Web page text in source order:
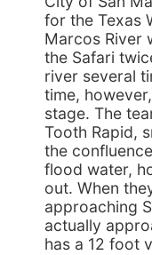
for the Texas
Marcos River
the Safari
river several
time,
stage. The
Tooth Rapid,
the
flood water,
out. When
approaching
actually
has a 12 foot